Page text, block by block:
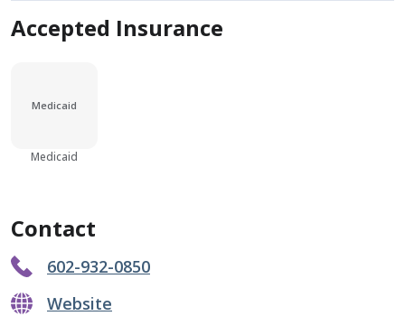
Accepted Insurance
Medicaid
Medicaid
Contact
602-932-0850
Website